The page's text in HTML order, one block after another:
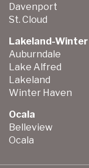
Davenport
St. Cloud
Lakeland-Winter
Auburndale
Lake Alfred
Lakeland
Winter Haven
Ocala
Belleview
Ocala